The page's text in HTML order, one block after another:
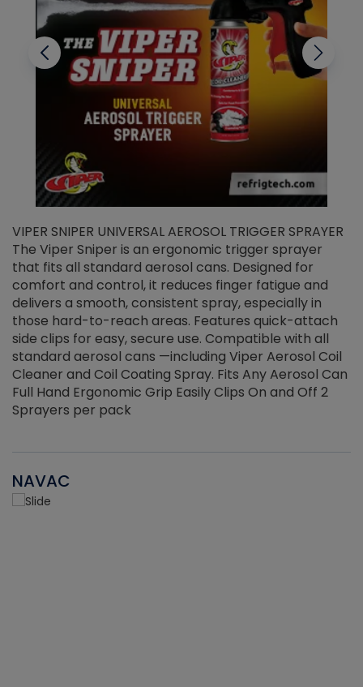
VIPER SNIPER UNIVERSAL AEROSOL TRIGGER SPRAYER
The Viper Sniper is an ergonomic trigger sprayer
that fits all standard aerosol cans. Designed for
comfort and control, it reduces finger fatigue and
delivers a smooth, consistent spray, especially in
those hard-to-reach areas. Features quick-attach
side clips for easy, secure use. Compatible with all
standard aerosol cans —including Viper Aerosol Coil
Cleaner and Coil Coating Spray. Fits Any Aerosol Can
Full Hand Ergonomic Grip Easily Clips On and Off 2
Sprayers per pack
NAVAC